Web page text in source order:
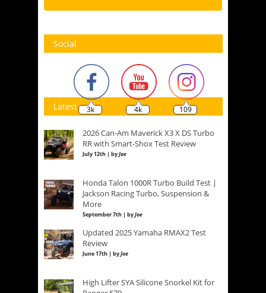
Social
3k 4k 109
Latest
2026 Can-Am Maverick X3 X DS Turbo
RR with Smart-Shox Test Review
July 12th | byJoe
Honda Talon 1000R Turbo Build Test |
Jackson Racing Turbo, Suspension &
More
September 7th | byJoe
Updated 2025 Yamaha RMAX2 Test
Review
June 17th | byJoe
High Lifter SYA Silicone Snorkel Kit for